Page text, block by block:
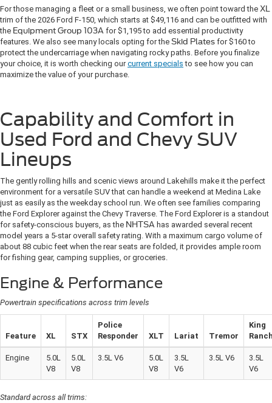
For those managing a fleet or a small business, we often point toward the XL
trim of the 2026 Ford F-150, which starts at $49,116 and can be outfitted with
the Equipment Group 103A for $1,195 to add essential productivity
features. We also see many locals opting for the Skid Plates for $160 to
protect the undercarriage when navigating rocky paths. Before you finalize
your choice, it is worth checking ourcurrent specials to see how you can
maximize the value of your purchase.
Capability and Comfort in
Used Ford and Chevy SUV
Lineups
The gently rolling hills and scenic views around Lakehills make it the perfect
environment for a versatile SUV that can handle a weekend at Medina Lake
just as easily as the weekday school run. We often see families comparing
the Ford Explorer against the Chevy Traverse. The Ford Explorer is a standout
for safety-conscious buyers, as the NHTSA has awarded several recent
model years a 5-star overall safety rating. With a maximum cargo volume of
about 88 cubic feet when the rear seats are folded, it provides ample room
for fishing gear, camping supplies, or groceries.
Engine & Performance
Powertrain specifications across trim levels
Feature XL STX
Police
Responder
XLT Lariat Tremor
King
Engine
5.0L
V8
5.0L
V8
3.5L V6
5.0L
V8
3.5L
V6
3.5L V6
3.5L
V6
Standard across all trims: